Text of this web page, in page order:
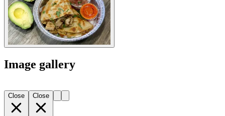
Image gallery
Close Close